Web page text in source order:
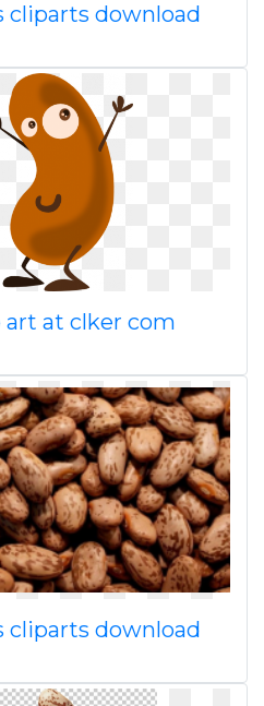
cliparts download
art at clker com
cliparts download